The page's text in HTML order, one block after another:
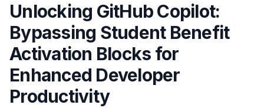
Unlocking GitHub Copilot:
Bypassing Student Benefit
Activation Blocks for
Enhanced Developer
Productivity